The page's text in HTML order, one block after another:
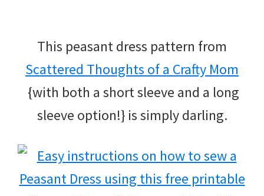
This peasant dress pattern from
Scattered Thoughts of a Crafty Mom
{with both a short sleeve and a long
sleeve option!} is simply darling.